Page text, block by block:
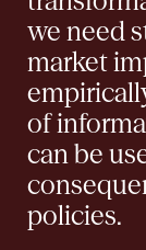
we need
market
of
can be
policies.